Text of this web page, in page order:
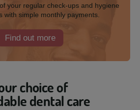
your regular check-ups and hygiene
with simple monthly payments.
Find out more
choice of
dental care